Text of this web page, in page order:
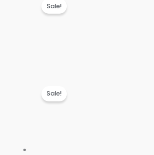
Sale!
Sale!